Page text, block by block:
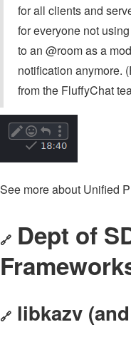
for all clients and
for everyone not
to an @⁠room as a
notification anymore.
from the FluffyChat
See more about Unified
🔗 Dept of
🔗 libkazv